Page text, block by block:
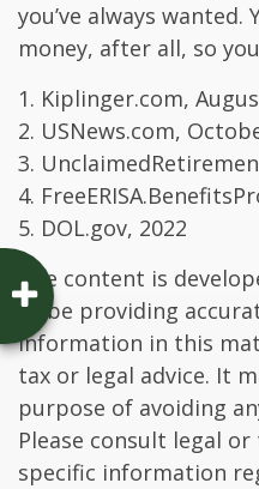
you’ve always
money, after all, so
1. Kiplinger.com,
2. USNews.com,
3.
4.
5. DOL.gov, 2022
The content is
to be providing
information in this
tax or legal advice. It
purpose of avoiding
Please consult legal
specific information